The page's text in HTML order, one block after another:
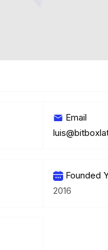
Email
Founded
2016